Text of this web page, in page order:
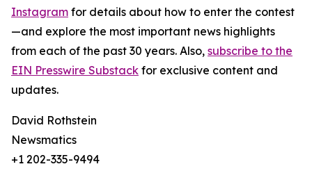
Instagram for details about how to enter the contest
—and explore the most important news highlights
from each of the past 30 years. Also, subscribe to the
EIN Presswire Substack for exclusive content and
updates.
David Rothstein
Newsmatics
+1 202-335-9494